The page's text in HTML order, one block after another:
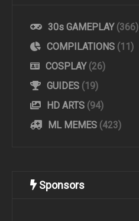
30s GAMEPLAY (366)
COMPILATIONS (11)
COSPLAY (26)
GUIDES (19)
HD ARTS (94)
ML MEMES (423)
Sponsors